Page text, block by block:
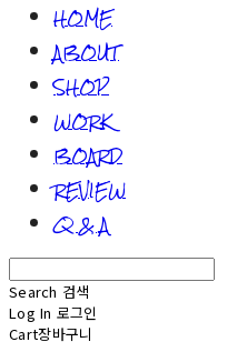
HOME
ABOUT
SHOP
WORK
BOARD
REVIEW
Q & A
Search 검색
Log In 로그인
Cart장바구니